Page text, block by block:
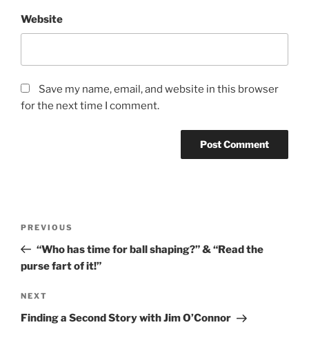
Website
Save my name, email, and website in this browser
for the next time I comment.
PREVIOUS
“Who has time for ball shaping?” & “Read the
purse fart of it!”
NEXT
Finding a Second Story with Jim O’Connor